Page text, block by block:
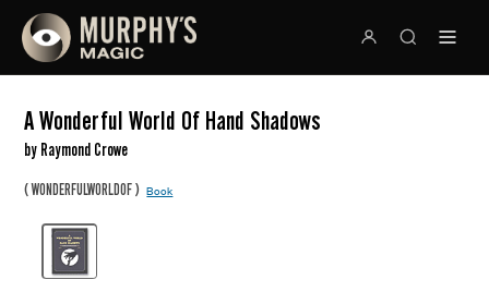
A Wonderful World Of Hand Shadows
by Raymond Crowe
(WONDERFULWORLDOF)Book